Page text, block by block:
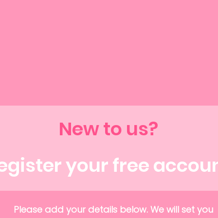
New to us?
your free
Please add your details below. We will set you